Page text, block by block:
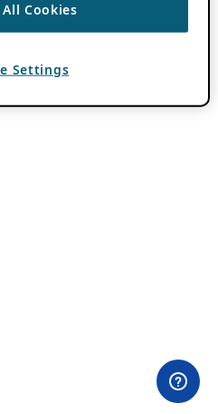
Cookies
Settings